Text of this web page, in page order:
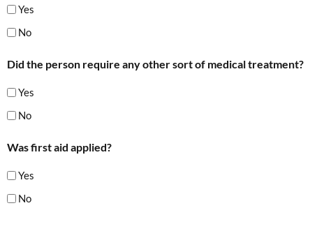
Yes
No
Did the person require any other sort of medical treatment?
Yes
No
Was first aid applied?
Yes
No